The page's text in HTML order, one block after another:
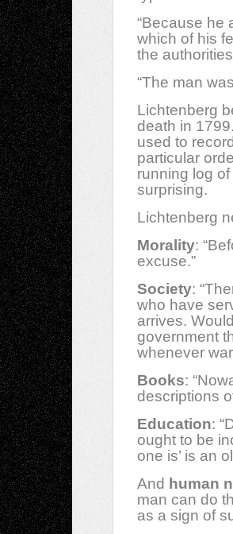
“Because he
which of his
the
“The man
Lichtenberg
death in
used to
particular
running log
surprising.
Lichtenberg
Morality:
excuse.”
Society:
who have
arrives.
government
whenever
Books:
descriptions
Education:
ought to be
one is’ is an
And human
man can do
as a sign of